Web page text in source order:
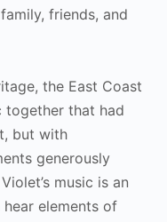
friends, and
the East Coast
together that had
but with
generously
music is an
elements of